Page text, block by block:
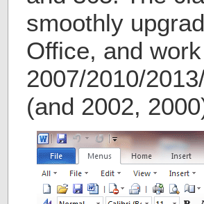
smoothly
Office, and
2007/2010/
(and 2002,